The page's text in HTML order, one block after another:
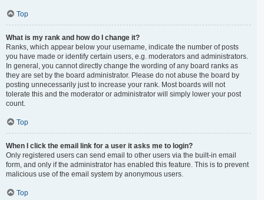
Top
What is my rank and how do I change it?
Ranks, which appear below your username, indicate the number of posts
you have made or identify certain users, e.g. moderators and administrators.
In general, you cannot directly change the wording of any board ranks as
they are set by the board administrator. Please do not abuse the board by
posting unnecessarily just to increase your rank. Most boards will not
tolerate this and the moderator or administrator will simply lower your post
count.
Top
When I click the email link for a user it asks me to login?
Only registered users can send email to other users via the built-in email
form, and only if the administrator has enabled this feature. This is to prevent
malicious use of the email system by anonymous users.
Top